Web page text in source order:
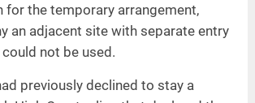
for the temporary arrangement,
an adjacent site with separate entry
not be used.
previously declined to stay a